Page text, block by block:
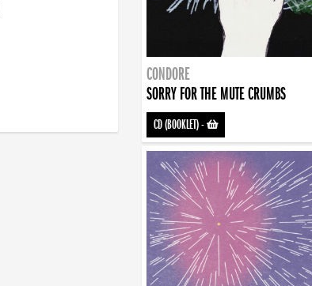
CONDORE
SORRY FOR THE MUTE CRUMBS
CD (BOOKLET)-